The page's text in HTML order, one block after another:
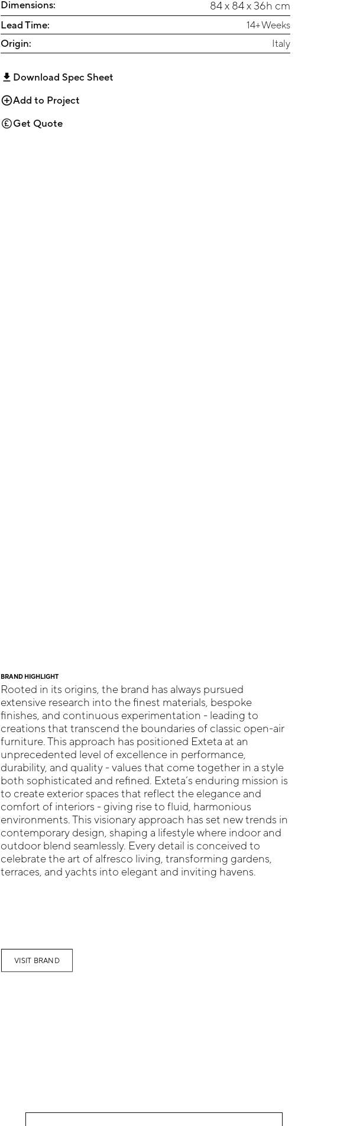
Dimensions: 84 x 84 x 36h cm
Lead Time:
14+ Weeks
Origin:
Italy
Download Spec Sheet
Add to Project
Get Quote
BRAND HIGHLIGHT
Rooted in its origins, the brand has always pursued
extensive research into the finest materials, bespoke
finishes, and continuous experimentation - leading to
creations that transcend the boundaries of classic open-air
furniture. This approach has positioned Exteta at an
unprecedented level of excellence in performance,
durability, and quality - values that come together in a style
both sophisticated and refined. Exteta’s enduring mission is
to create exterior spaces that reflect the elegance and
comfort of interiors - giving rise to fluid, harmonious
environments. This visionary approach has set new trends in
contemporary design, shaping a lifestyle where indoor and
outdoor blend seamlessly. Every detail is conceived to
celebrate the art of alfresco living, transforming gardens,
terraces, and yachts into elegant and inviting havens.
VISIT BRAND